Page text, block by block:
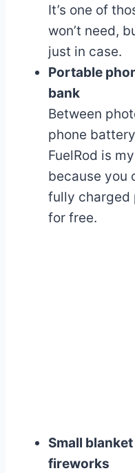
It’s one of
won’t need,
just in case.
Portable
bank
Between
phone
FuelRod is
because you
fully charged
for free.
Small
fireworks